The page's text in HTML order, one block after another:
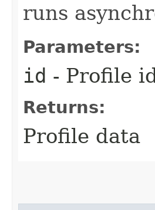
runs
Parameters:
id - Profile
Returns:
Profile data